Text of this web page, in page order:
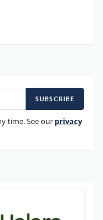
SUBSCRIBE
time. See our privacy